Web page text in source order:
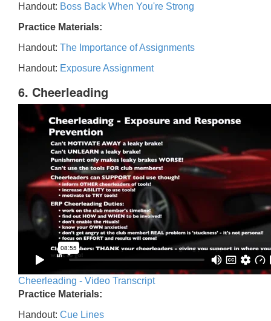
Handout: Boss Back When You're Strong
Practice Materials:
Handout: The Importance of Assignments
Handout: Exposure Assignment
6. Cheerleading
Cheerleading - Video Transcript
Practice Materials:
Handout: Cue Lines